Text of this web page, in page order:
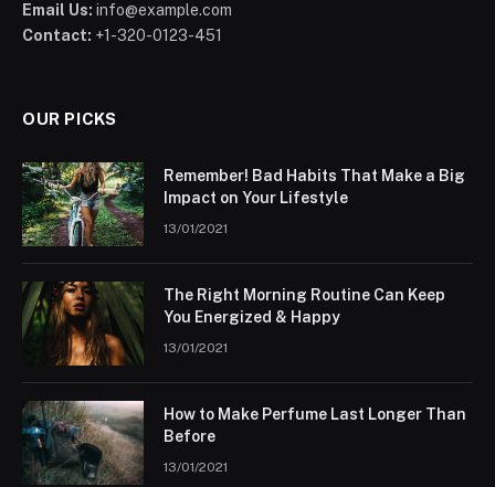
Email Us: info@example.com
Contact: +1-320-0123-451
OUR PICKS
Remember! Bad Habits That Make a Big
Impact on Your Lifestyle
13/01/2021
The Right Morning Routine Can Keep
You Energized & Happy
13/01/2021
How to Make Perfume Last Longer Than
Before
13/01/2021